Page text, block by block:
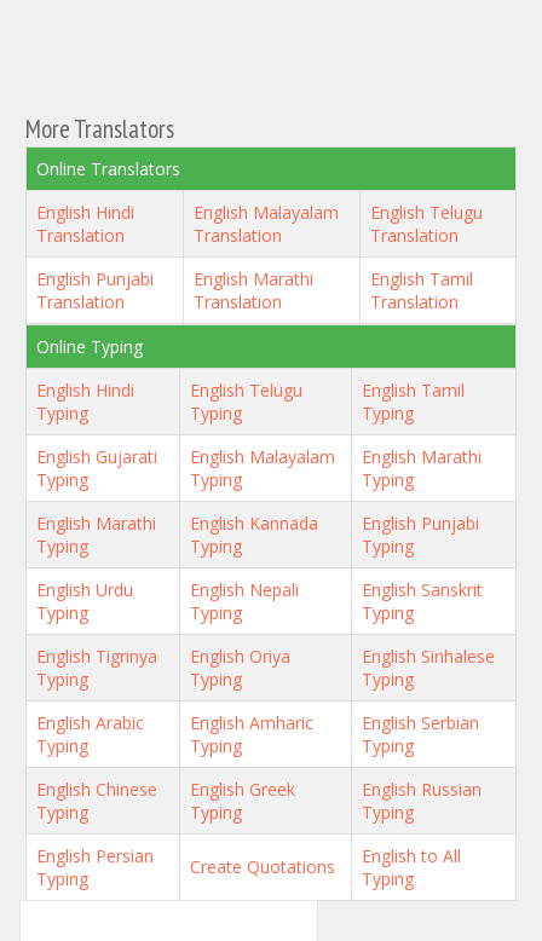
More Translators
Online Translators
English Hindi
Translation
English Malayalam
Translation
English Telugu
Translation
English Punjabi
Translation
English Marathi
Translation
English Tamil
Translation
Online Typing
English Hindi
Typing
English Telugu
Typing
English Tamil
Typing
English Gujarati
Typing
English Malayalam
Typing
English Marathi
Typing
English Marathi
Typing
English Kannada
Typing
English Punjabi
Typing
English Urdu
Typing
English Nepali
Typing
English Sanskrit
Typing
English Tigrinya
Typing
English Oriya
Typing
English Sinhalese
Typing
English Arabic
Typing
English Amharic
Typing
English Serbian
Typing
English Chinese
Typing
English Greek
Typing
English Russian
Typing
English Persian
Typing
Create Quotations
English to All
Typing